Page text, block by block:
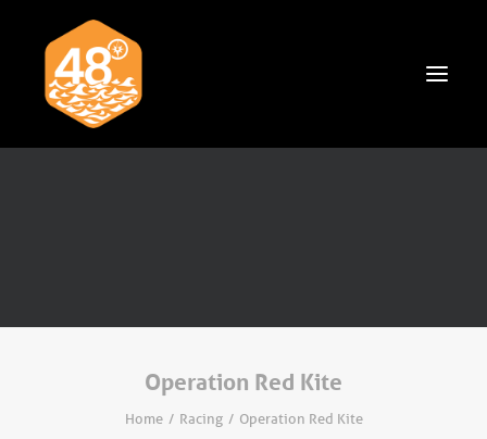
Classifieds
Operation Red Kite
Home Racing Operation Red Kite